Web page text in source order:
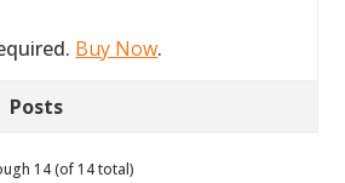
Buy Now.
Posts
14 (of 14 total)